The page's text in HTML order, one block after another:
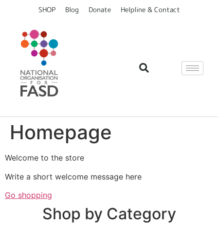
SHOP Blog Donate Helpline & Contact
Homepage
Welcome to the store
Write a short welcome message here
Go shopping
Shop by Category